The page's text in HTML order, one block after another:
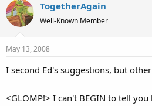
TogetherAgain
Well-Known Member
May 13, 2008
I second Ed's suggestions, but
<GLOMP!> I can't BEGIN to tell you